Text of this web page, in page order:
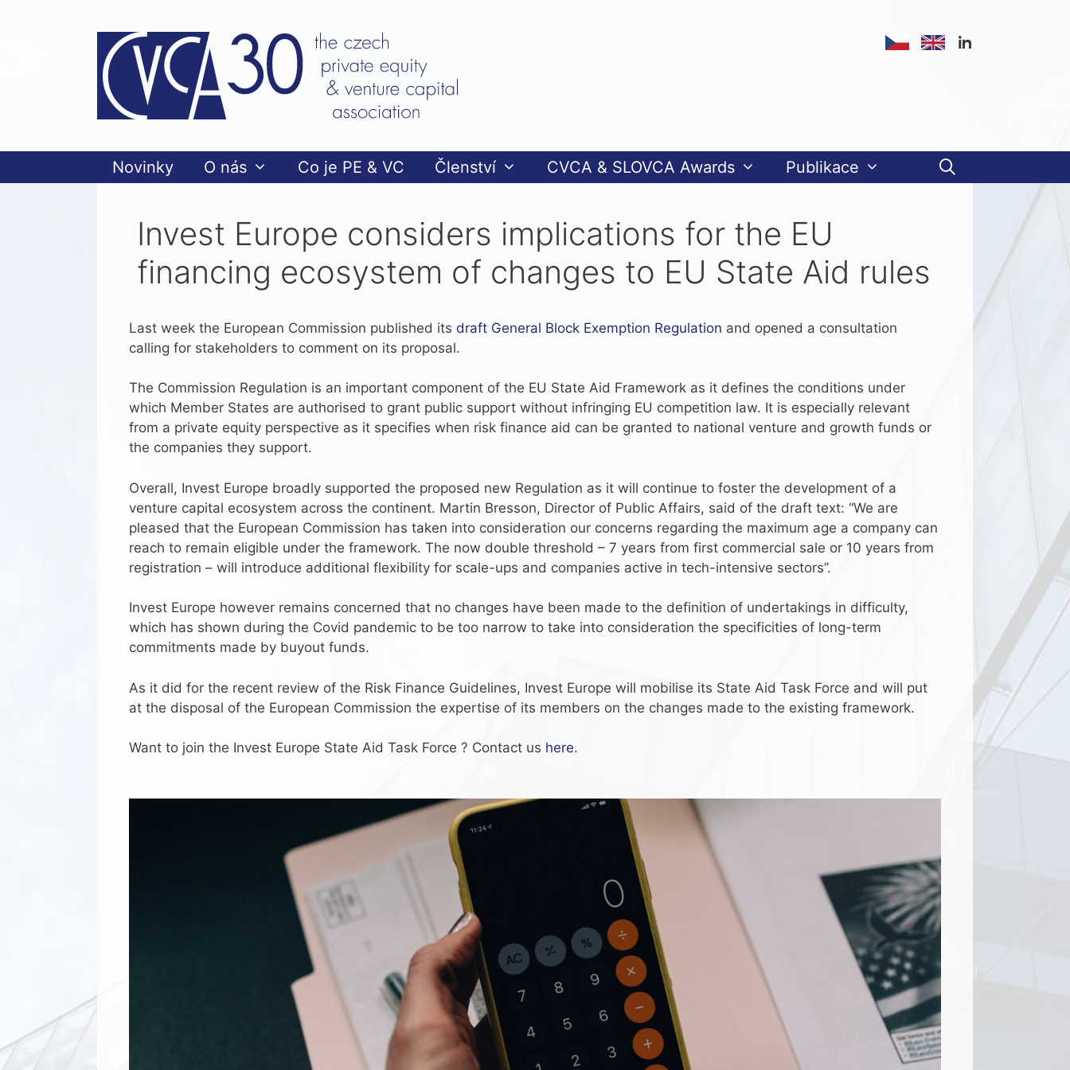
Novinky O nás Co je PE & VC Členství CVCA & SLOVCA Awards Publikace
Invest Europe considers implications for the EU
financing ecosystem of changes to EU State Aid rules
Last week the European Commission published its draft General Block Exemption Regulation and opened a consultation
calling for stakeholders to comment on its proposal.
The Commission Regulation is an important component of the EU State Aid Framework as it defines the conditions under
which Member States are authorised to grant public support without infringing EU competition law. It is especially relevant
from a private equity perspective as it specifies when risk finance aid can be granted to national venture and growth funds or
the companies they support.
Overall, Invest Europe broadly supported the proposed new Regulation as it will continue to foster the development of a
venture capital ecosystem across the continent. Martin Bresson, Director of Public Affairs, said of the draft text: “We are
pleased that the European Commission has taken into consideration our concerns regarding the maximum age a company can
reach to remain eligible under the framework. The now double threshold – 7 years from first commercial sale or 10 years from
registration – will introduce additional flexibility for scale-ups and companies active in tech-intensive sectors”.
Invest Europe however remains concerned that no changes have been made to the definition of undertakings in difficulty,
which has shown during the Covid pandemic to be too narrow to take into consideration the specificities of long-term
commitments made by buyout funds.
As it did for the recent review of the Risk Finance Guidelines, Invest Europe will mobilise its State Aid Task Force and will put
at the disposal of the European Commission the expertise of its members on the changes made to the existing framework.
Want to join the Invest Europe State Aid Task Force ? Contact us here.